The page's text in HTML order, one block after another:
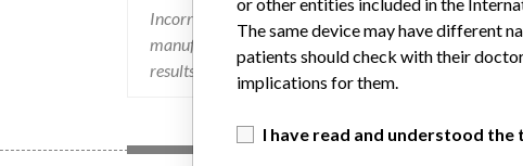
Incorrect method comparison in the instructions for
manufactured by Roche Diagnostics GmbH,
results.
The same device may have different
patients should check with their
implications for them.
I have read and understood the